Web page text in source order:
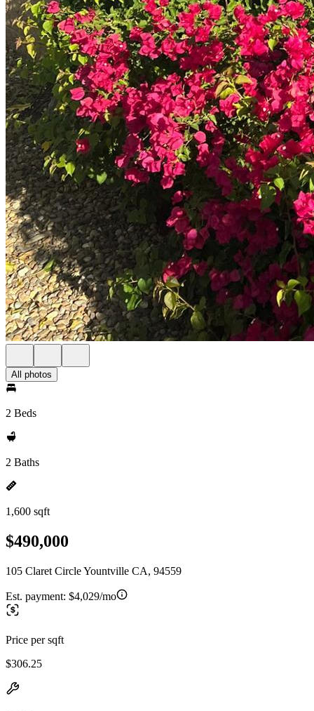
All photos
2 Beds
2 Baths
1,600 sqft
$490,000
105 Claret Circle Yountville CA, 94559
Est. payment: $4,029/mo
Price per sqft
$306.25